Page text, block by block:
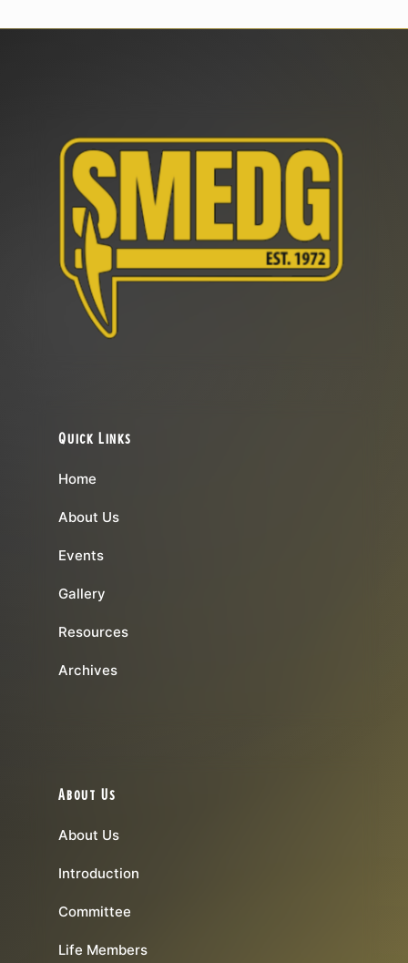
Quick Links
Home
About Us
Events
Gallery
Resources
Archives
About Us
About Us
Introduction
Committee
Life Members